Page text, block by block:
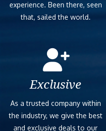
experience. Been there, seen
that, sailed the world.
Exclusive
As a trusted company within
the industry, we give the best
and exclusive deals to our